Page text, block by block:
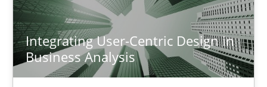
Integrating User-Centric Design in
Business Analysis
Integrating User-Centric Design in Business Analysis
Strategies for Enhanced Digital User Experience
Practice Methods